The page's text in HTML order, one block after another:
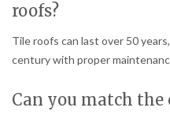
roofs?
Tile roofs can last over 50
century with proper
Can you match